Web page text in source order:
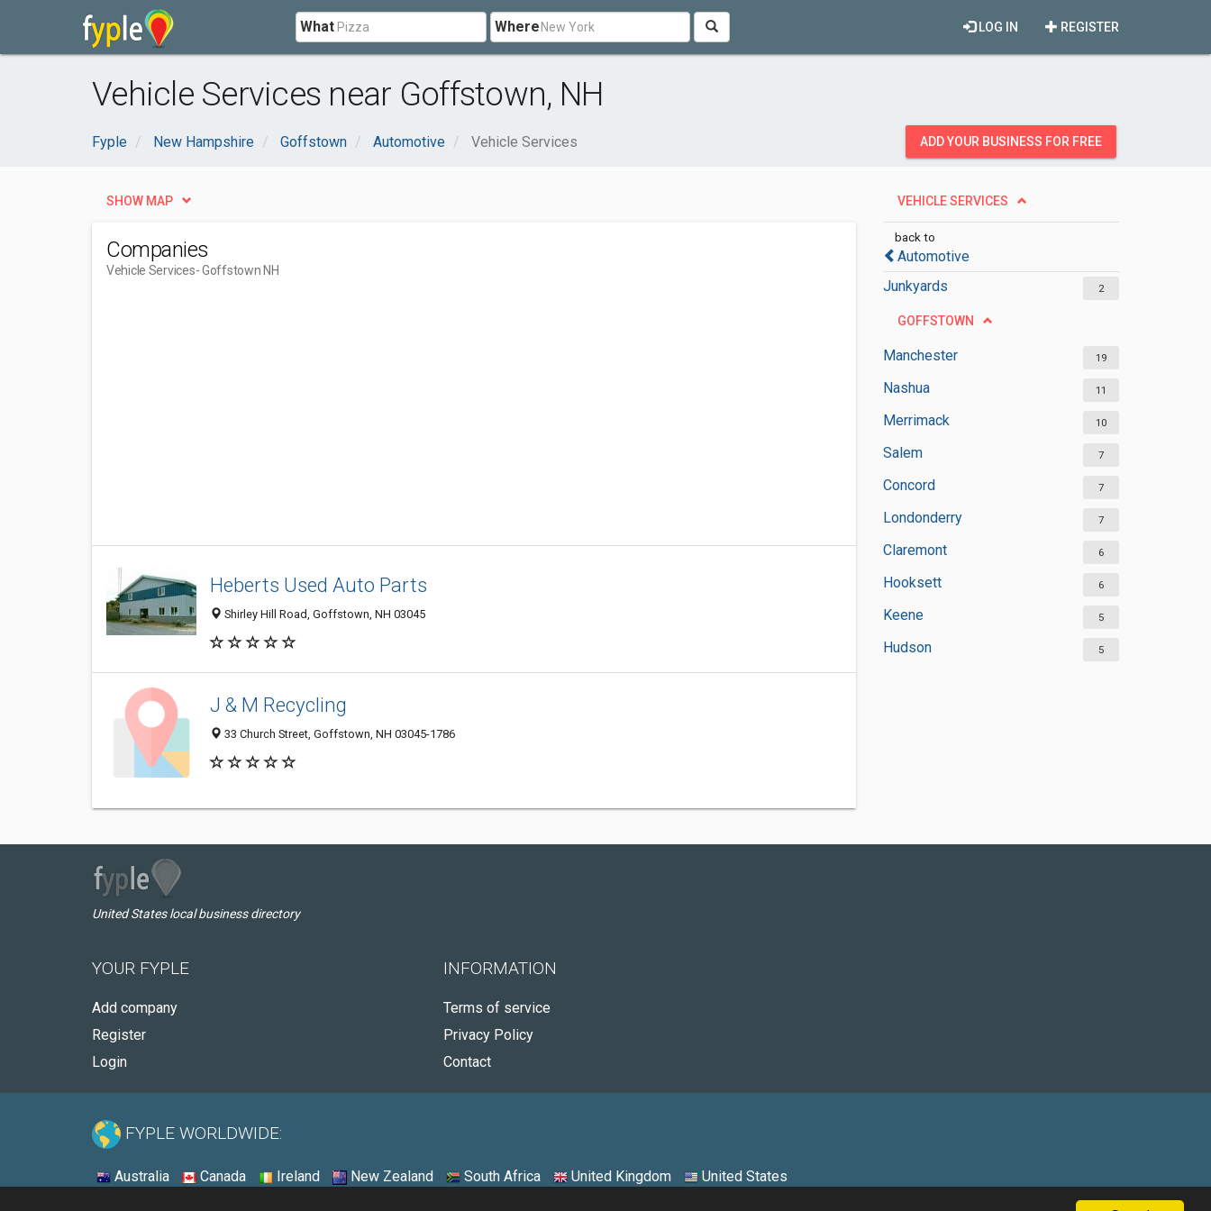
What Where REGISTER
LOG IN
Vehicle Services near Goffstown, NH
Fyple New Hampshire Goffstown Automotive Vehicle Services ADD YOUR BUSINESS FOR FREE
VEHICLE SERVICES
back to
Automotive
Junkyards
2
GOFFSTOWN
Manchester 19
Nashua 11
Merrimack 10
Salem 7
Concord 7
Londonderry 7
Claremont 6
Hooksett 6
Keene 5
Hudson 5
SHOW MAP
Companies
Vehicle Services- Goffstown NH
Heberts Used Auto Parts
Shirley Hill Road, Goffstown, NH 03045
J & M Recycling
33 Church Street, Goffstown, NH 03045-1786
United States local business directory
YOUR FYPLE
Add company
Register
Login
INFORMATION
Terms of service
Privacy Policy
Contact
FYPLE WORLDWIDE:
Australia Canada Ireland New Zealand South Africa United Kingdom United States